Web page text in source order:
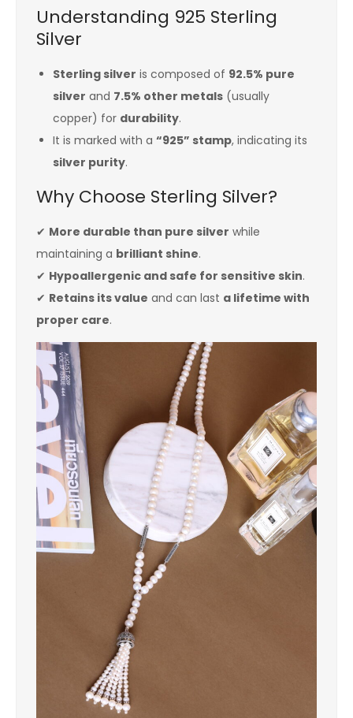
Understanding 925 Sterling
Silver
Sterling silver is composed of 92.5% pure
silver and 7.5% other metals (usually
copper) for durability.
It is marked with a “925” stamp, indicating its
silver purity.
Why Choose Sterling Silver?
✔ More durable than pure silver while
maintaining a brilliant shine.
✔ Hypoallergenic and safe for sensitive skin.
✔ Retains its value and can last a lifetime with
proper care.